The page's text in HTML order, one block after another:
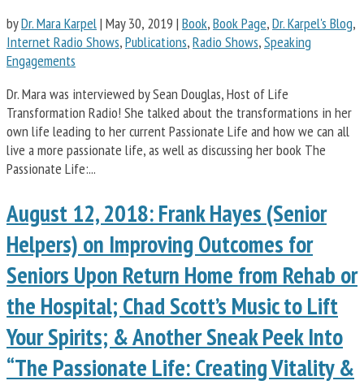
byDr. Mara Karpel| May 30, 2019 | Book,Book Page,Dr. Karpel's Blog,
Internet Radio Shows,Publications,Radio Shows,Speaking
Engagements
Dr. Mara was interviewed by Sean Douglas, Host of Life
Transformation Radio! She talked about the transformations in her
own life leading to her current Passionate Life and how we can all
live a more passionate life, as well as discussing her book The
Passionate Life:...
August 12, 2018: Frank Hayes (Senior
Helpers) on Improving Outcomes for
Seniors Upon Return Home from Rehab or
the Hospital; Chad Scott’s Music to Lift
Your Spirits; & Another Sneak Peek Into
“The Passionate Life: Creating Vitality &